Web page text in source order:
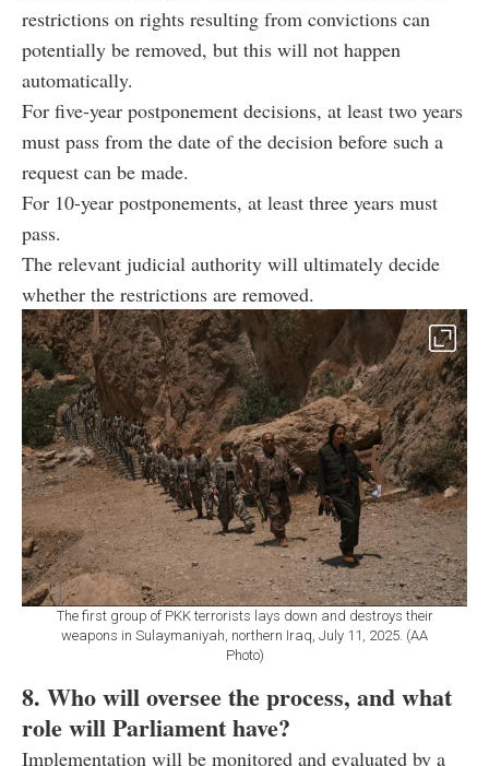
restrictions on rights resulting from convictions can
potentially be removed, but this will not happen
automatically.
For five-year postponement decisions, at least two years
must pass from the date of the decision before such a
request can be made.
For 10-year postponements, at least three years must
pass.
The relevant judicial authority will ultimately decide
whether the restrictions are removed.
The first group of PKK terrorists lays down and destroys their
weapons in Sulaymaniyah, northern Iraq, July 11, 2025. (AA
Photo)
8. Who will oversee the process, and what
role will Parliament have?
Implementation will be monitored and evaluated by a